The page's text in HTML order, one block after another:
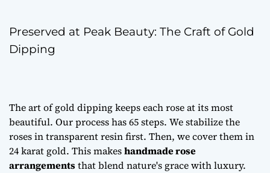
Preserved at Peak Beauty: The Craft of Gold
Dipping
The art of gold dipping keeps each rose at its most
beautiful. Our process has 65 steps. We stabilize the
roses in transparent resin first. Then, we cover them in
24 karat gold. This makeshandmade rose
arrangementsthat blend nature's grace with luxury.